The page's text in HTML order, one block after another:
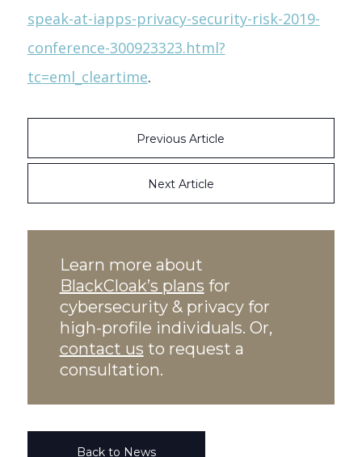
speak-at-iapps-privacy-security-risk-2019-
conference-300923323.html?
tc=eml_cleartime.
Previous Article
Next Article
Learn more about
BlackCloak’s plans for
cybersecurity & privacy for
high-profile individuals. Or,
contact us to request a
consultation.
Back to News